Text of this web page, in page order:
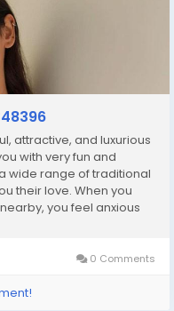
attractive, and luxurious
with very fun and
wide range of traditional
their love. When you
you feel anxious
what you need. Our
0 Comments